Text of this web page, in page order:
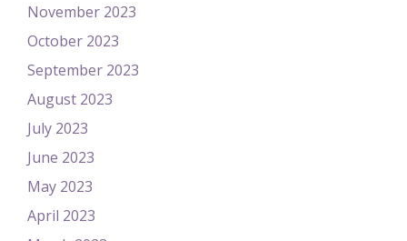
November 2023
October 2023
September 2023
August 2023
July 2023
June 2023
May 2023
April 2023